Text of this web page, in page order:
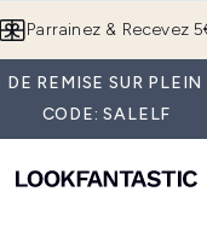
Parrainez & Recevez
REMISE SUR PLEIN
CODE: SALELF